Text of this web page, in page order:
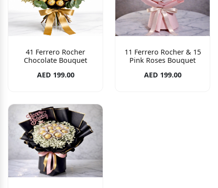
41 Ferrero Rocher
Chocolate Bouquet
AED 199.00
11 Ferrero Rocher & 15
Pink Roses Bouquet
AED 199.00